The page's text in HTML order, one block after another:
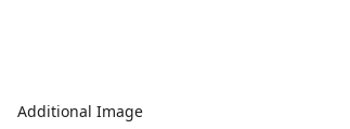
Additional Image